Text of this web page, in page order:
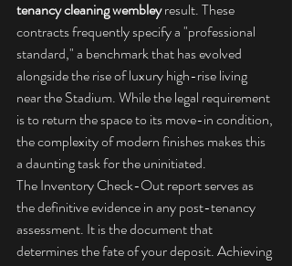
tenancy cleaning wembley result. These
contracts frequently specify a "professional
standard," a benchmark that has evolved
alongside the rise of luxury high-rise living
near the Stadium. While the legal requirement
is to return the space to its move-in condition,
the complexity of modern finishes makes this
a daunting task for the uninitiated.
The Inventory Check-Out report serves as
the definitive evidence in any post-tenancy
assessment. It is the document that
determines the fate of your deposit. Achieving